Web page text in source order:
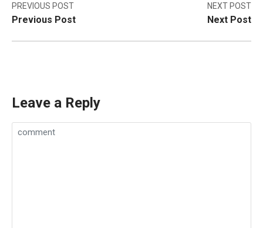
Post
navigation
PREVIOUS POST
Previous Post
NEXT POST
Next Post
Leave a Reply